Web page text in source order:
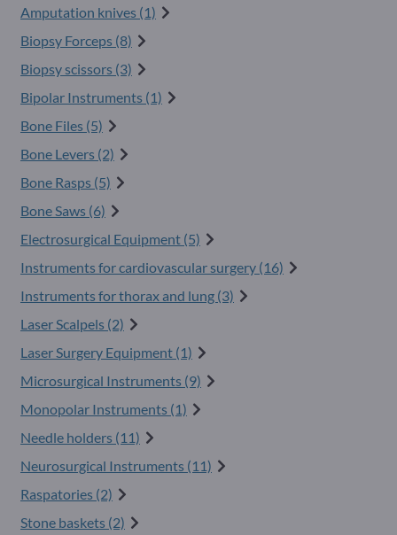
Amputation knives (1)
Biopsy Forceps (8)
Biopsy scissors (3)
Bipolar Instruments (1)
Bone Files (5)
Bone Levers (2)
Bone Rasps (5)
Bone Saws (6)
Electrosurgical Equipment (5)
Instruments for cardiovascular surgery (16)
Instruments for thorax and lung (3)
Laser Scalpels (2)
Laser Surgery Equipment (1)
Microsurgical Instruments (9)
Monopolar Instruments (1)
Needle holders (11)
Neurosurgical Instruments (11)
Raspatories (2)
Stone baskets (2)